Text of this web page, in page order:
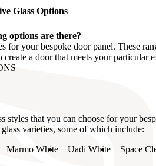
Glass Options
options are there?
for your bespoke door panel. These
a door that meets your particular
styles that you can choose for your
varieties, some of which include:
Marmo White Uadi White Space